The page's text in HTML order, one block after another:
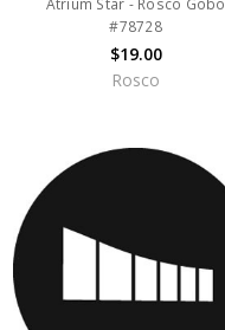
Atrium Star - Rosco Gobo
#78728
$19.00
Rosco